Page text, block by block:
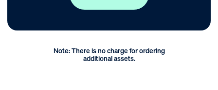
Note: There is no charge for ordering
additional assets.